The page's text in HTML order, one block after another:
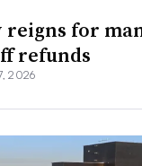
for
refunds
2026